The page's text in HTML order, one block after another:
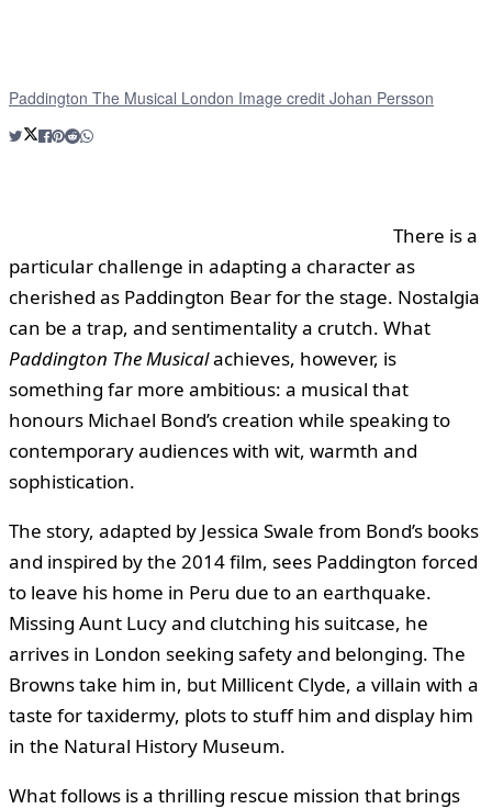
Paddington The Musical London Image credit Johan Persson
There is a
particular challenge in adapting a character as
cherished as Paddington Bear for the stage. Nostalgia
can be a trap, and sentimentality a crutch. What
Paddington The Musicalachieves, however, is
something far more ambitious: a musical that
honours Michael Bond’s creation while speaking to
contemporary audiences with wit, warmth and
sophistication.
The story, adapted by Jessica Swale from Bond’s books
and inspired by the 2014 film, sees Paddington forced
to leave his home in Peru due to an earthquake.
Missing Aunt Lucy and clutching his suitcase, he
arrives in London seeking safety and belonging. The
Browns take him in, but Millicent Clyde, a villain with a
taste for taxidermy, plots to stuff him and display him
in the Natural History Museum.
What follows is a thrilling rescue mission that brings